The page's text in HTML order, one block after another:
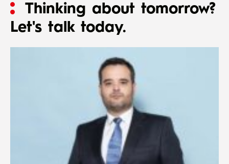
Thinking about tomorrow?
Let's talk today.